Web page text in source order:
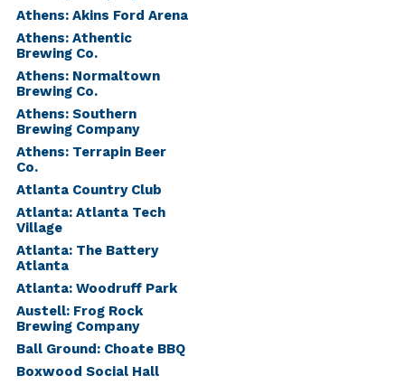
Athens: Akins Ford Arena
Athens: Athentic
Brewing Co.
Athens: Normaltown
Brewing Co.
Athens: Southern
Brewing Company
Athens: Terrapin Beer
Co.
Atlanta Country Club
Atlanta: Atlanta Tech
Village
Atlanta: The Battery
Atlanta
Atlanta: Woodruff Park
Austell: Frog Rock
Brewing Company
Ball Ground: Choate BBQ
Boxwood Social Hall